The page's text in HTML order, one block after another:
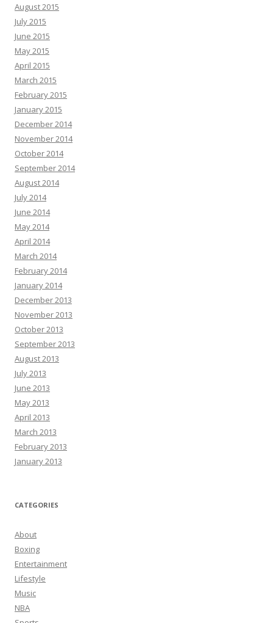
August 2015
July 2015
June 2015
May 2015
April 2015
March 2015
February 2015
January 2015
December 2014
November 2014
October 2014
September 2014
August 2014
July 2014
June 2014
May 2014
April 2014
March 2014
February 2014
January 2014
December 2013
November 2013
October 2013
September 2013
August 2013
July 2013
June 2013
May 2013
April 2013
March 2013
February 2013
January 2013
CATEGORIES
About
Boxing
Entertainment
Lifestyle
Music
NBA